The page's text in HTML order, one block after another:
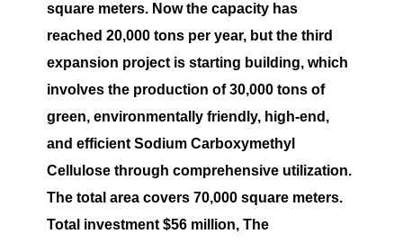
square meters. Now the capacity has
reached 20,000 tons per year, but the third
expansion project is starting building, which
involves the production of 30,000 tons of
green, environmentally friendly, high-end,
and efficient Sodium Carboxymethyl
Cellulose through comprehensive utilization.
The total area covers 70,000 square meters.
Total investment $56 million, The